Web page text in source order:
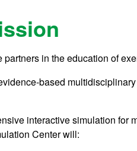
partners in the education of
based
interactive simulation for
Center will: